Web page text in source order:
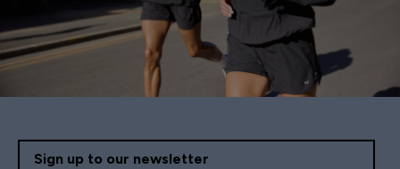
Sign up to our newsletter